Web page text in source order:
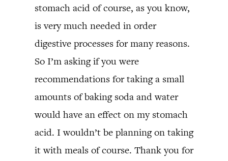
stomach acid of course, as you know,
is very much needed in order
digestive processes for many reasons.
So I’m asking if you were
recommendations for taking a small
amounts of baking soda and water
would have an effect on my stomach
acid. I wouldn’t be planning on taking
it with meals of course. Thank you for